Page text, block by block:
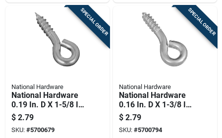
SPECIAL ORDER
National Hardware
National Hardware
0.19 In. D X 1-5/8 In.
L Zinc-plated Steel
Screw Eye 75 Lb.
Cap. 5 Pk
$ 2.79
SKU: #5700679
SPECIAL ORDER
National Hardware
National Hardware
0.16 In. D X 1-3/8 In.
L Zinc-plated Steel
Screw Eye 50 Lb.
Cap. 1 Pk
$ 2.79
SKU: #5700794